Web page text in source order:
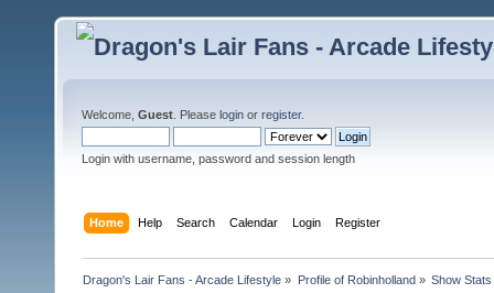
Welcome, Guest . Please login or register.
Login with username, password and session length
Home Help Search Calendar Login Register
Dragon's Lair Fans - Arcade Lifestyle » Profile of Robinholland» Show Stats